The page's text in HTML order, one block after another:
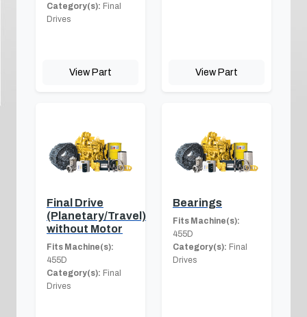
Category(s): Final
Drives
View Part View Part
Final Drive
(Planetary/Travel)
without Motor
Fits Machine(s):
455D
Category(s): Final
Drives
Bearings
Fits Machine(s):
455D
Category(s): Final
Drives